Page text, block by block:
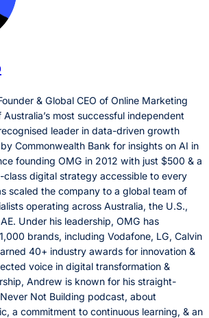
& Global CEO of Online Marketing
most successful independent
leader in data-driven growth
Commonwealth Bank for insights on AI in
founding OMG in 2012 with just $500 & a
class digital strategy accessible to every
scaled the company to a global team of
operating across Australia, the U.S.,
Under his leadership, OMG has
brands, including Vodafone, LG, Calvin
40+ industry awards for innovation &
voice in digital transformation &
Andrew is known for his straight-
Not Building podcast, about
a commitment to continuous learning, & an